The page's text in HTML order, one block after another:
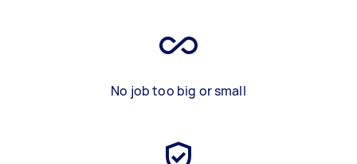
No job too big or small